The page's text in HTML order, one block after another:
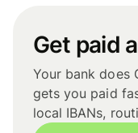
Get paid
Your bank does
gets you paid
local IBANs,